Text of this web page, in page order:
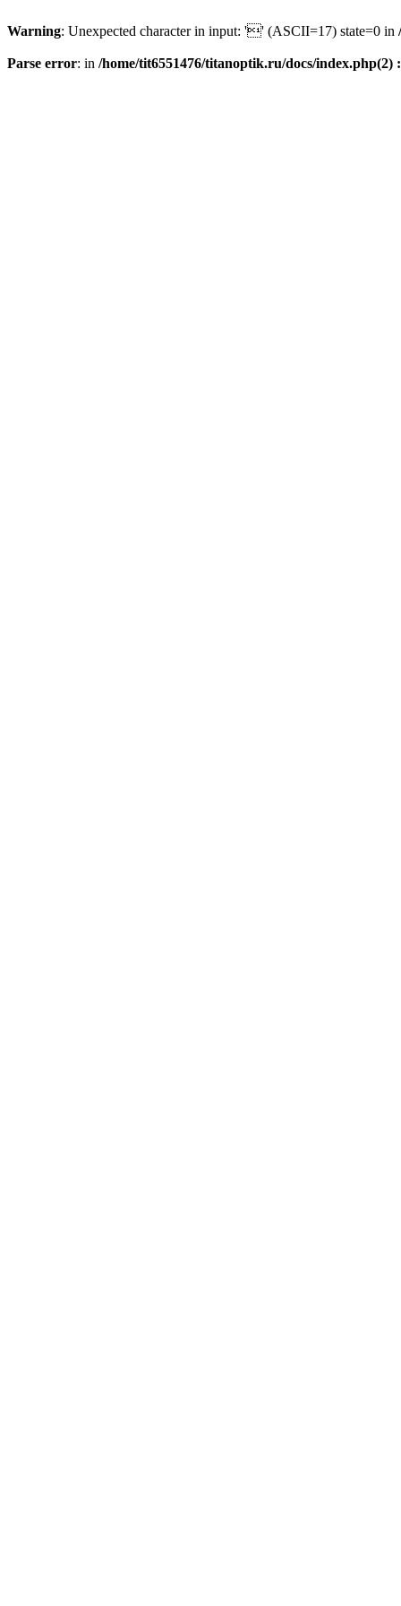
Warning: Unexpected character in input: '' (ASCII=17) state=0 in
Parse error: in /home/tit6551476/titanoptik.ru/docs/index.php(2)